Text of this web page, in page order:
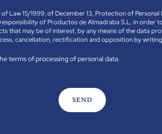
Law 15/1999, of December 13, Protection of
of Productos de Almadraba S.L. in order
that may be of interest, by any means of the data
cancellation, rectification and opposition by
terms of processing of personal data.